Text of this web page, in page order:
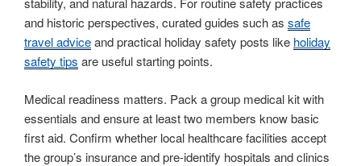
and historic perspectives, curated guides such as safe
travel adviceand practical holiday safety posts like holiday
safety tips are useful starting points.
Medical readiness matters. Pack a group medical kit with
essentials and ensure at least two members know basic
first aid. Confirm whether local healthcare facilities accept
the group’s insurance and pre-identify hospitals and clinics